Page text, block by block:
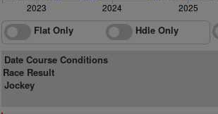
2023 2024 2025
Flat Only Hdle Only
Date Course Conditions
Race Result
Jockey